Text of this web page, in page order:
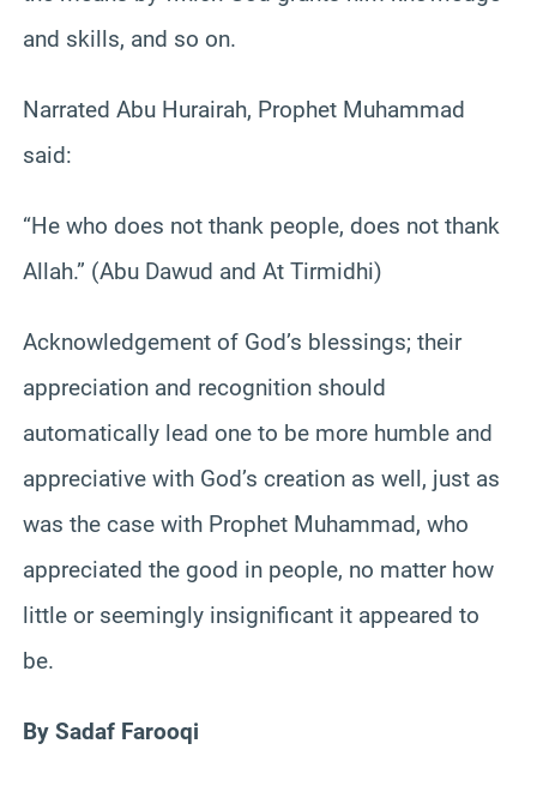
and skills, and so on.
Narrated Abu Hurairah, Prophet Muhammad
said:
“He who does not thank people, does not thank
Allah.” (Abu Dawud and At Tirmidhi)
Acknowledgement of God’s blessings; their
appreciation and recognition should
automatically lead one to be more humble and
appreciative with God’s creation as well, just as
was the case with Prophet Muhammad, who
appreciated the good in people, no matter how
little or seemingly insignificant it appeared to
be.
By Sadaf Farooqi